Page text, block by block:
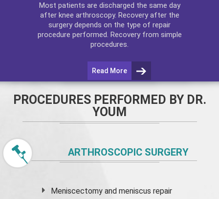
Most patients are discharged the same day
after knee arthroscopy. Recovery after the
surgery depends on the type of repair
procedure performed. Recovery from simple
procedures.
Read More
PROCEDURES PERFORMED BY DR.
YOUM
ARTHROSCOPIC SURGERY
Meniscectomy andmeniscus repair